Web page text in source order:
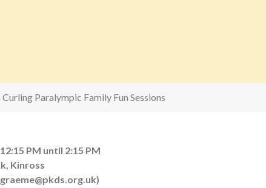
Paralympic Family Fun Sessions
PM until 2:15 PM
Kinross